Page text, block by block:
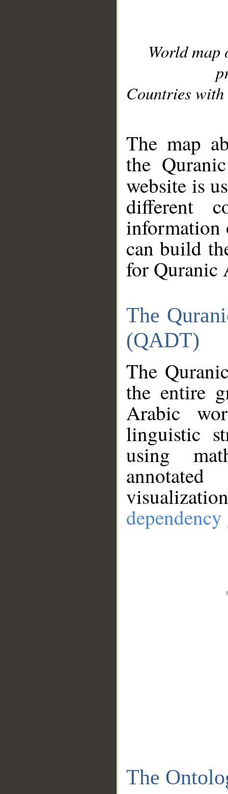
World
Countries with
The map
the
website is
different
information
can build
for Quranic
The
(QADT)
The
the entire
Arabic
linguistic
using
The